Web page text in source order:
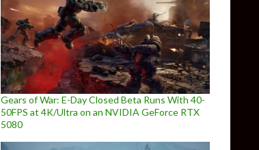
Gears of War: E-Day Closed Beta Runs With 40-
50FPS at 4K/Ultra on an NVIDIA GeForce RTX
5080